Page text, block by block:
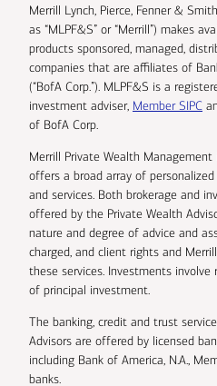
Merrill Lynch, Pierce, Fenner &
as “MLPF&S” or “Merrill”) makes
products sponsored, managed,
companies that are affiliates of
(“BofA Corp.”). MLPF&S is a
investment adviser, Member SIPC
of BofA Corp.
Merrill Private Wealth
offers a broad array of
and services. Both brokerage and
offered by the Private Wealth
nature and degree of advice and
charged, and client rights and
these services. Investments involve
of principal investment.
The banking, credit and trust
Advisors are offered by licensed
including Bank of America, N.A.,
banks.